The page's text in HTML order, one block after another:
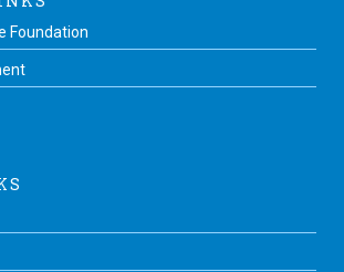
Foundation